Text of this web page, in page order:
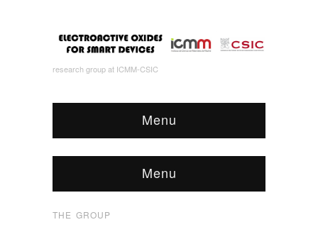
research group at ICMM-CSIC
Menu
Menu
THE GROUP